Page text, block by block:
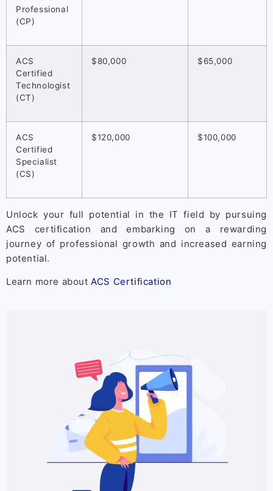
Professional
(CP)
ACS
Certified
Technologist
(CT)
$80,000 $65,000
ACS
Certified
Specialist
(CS)
$120,000 $100,000
Unlock your full potential in the IT field by pursuing
ACS certification and embarking on a rewarding
journey of professional growth and increased earning
potential.
Learn more aboutACS Certification